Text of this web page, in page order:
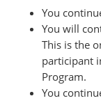
You
You will
This is the
participant
Program.
You